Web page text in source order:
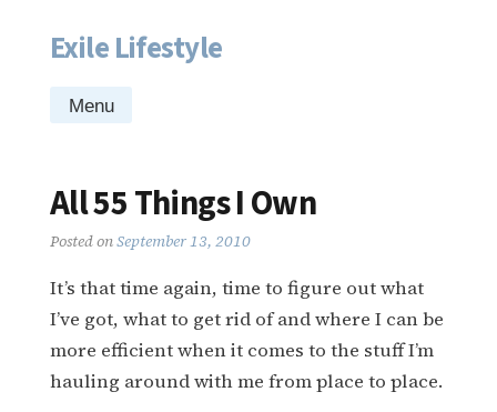
Skip
content
Exile Lifestyle
Menu
All 55 Things I Own
Posted onSeptember 13, 2010
It’s that time again, time to figure out what
I’ve got, what to get rid of and where I can be
more efficient when it comes to the stuff I’m
hauling around with me from place to place.